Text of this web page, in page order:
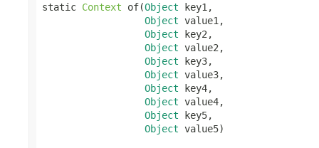
static Context of(Object key1,
Object value1,
Object key2,
Object value2,
Object key3,
Object value3,
Object key4,
Object value4,
Object key5,
Object value5)